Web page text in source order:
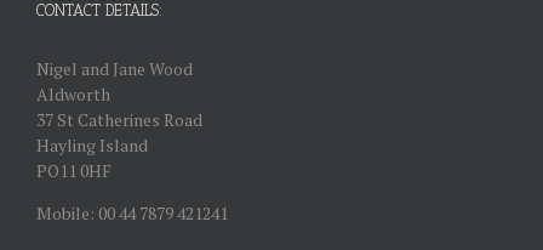
CONTACT DETAILS:
Nigel and Jane Wood
Aldworth
37 St Catherines Road
Hayling Island
PO11 0HF
Mobile: 00 44 7879 421241